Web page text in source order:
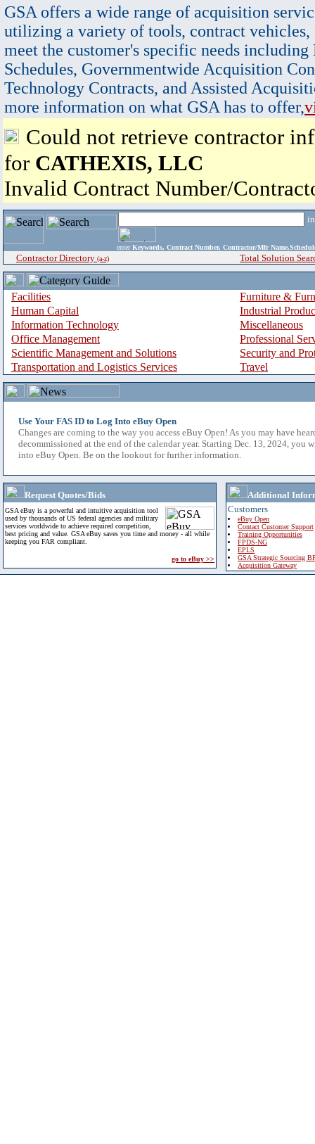
GSA offers a wide range of acquisition
utilizing a variety of tools, contract vehicles,
meet the customer's specific needs
Schedules, Governmentwide Acquisition
Technology Contracts, and Assisted
more information on what GSA has to offer,
Could not retrieve contractor
for CATHEXIS, LLC
Invalid Contract Number/
enter Keywords, Contract Number, Contractor/Mfr
Contractor Directory (a-z) Total Solution
Facilities
Furniture &
Human Capital
Industrial
Information Technology
Miscellaneous
Office Management
Professional
Scientific Management and Solutions
Security and
Transportation and Logistics Services
Travel
Use Your FAS ID to Log Into eBuy Open
Changes are coming to the way you access eBuy Open! As you may have
decommissioned at the end of the calendar year. Starting Dec. 13, 2024, you
into eBuy Open. Be on the lookout for further information.
Request Quotes/Bids
GSA eBuy is a powerful and intuitive acquisition tool
used by thousands of US federal agencies and military
services worldwide to achieve required competition,
best pricing and value. GSA eBuy saves you time and money - all while
keeping you FAR compliant.
go to eBuy >>
Additional
Customers
eBuy Open
Contact Customer Support
Training Opportunities
FPDS-NG
EPLS
GSA Strategic Sourcing
Acquisition Gateway